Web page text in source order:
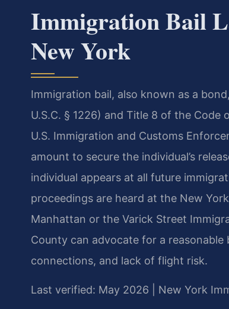
Immigration Bail
New York
Immigration bail, also known as a
U.S.C. § 1226) and Title 8 of the
U.S. Immigration and Customs
amount to secure the individual’s
individual appears at all future
proceedings are heard at the New
Manhattan or the Varick Street
County can advocate for a
connections, and lack of flight risk.
Last verified: May 2026 | New York